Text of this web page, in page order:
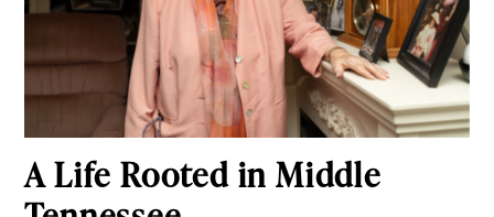
A Life Rooted in Middle